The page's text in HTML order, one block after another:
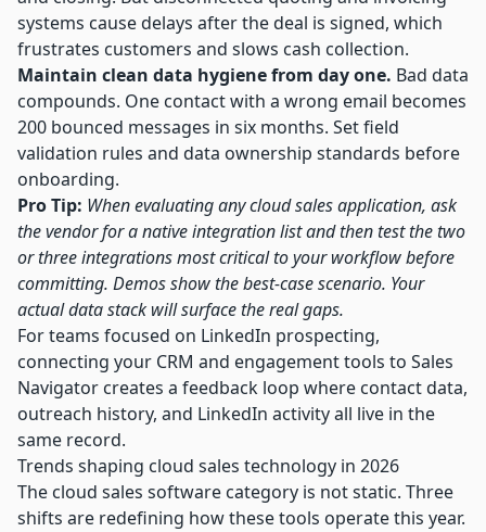
systems cause delays after the deal is signed, which
frustrates customers and slows cash collection.
Maintain clean data hygiene from day one. Bad data
compounds. One contact with a wrong email becomes
200 bounced messages in six months. Set field
validation rules and data ownership standards before
onboarding.
Pro Tip: When evaluating any cloud sales application, ask
the vendor for a native integration list and then test the two
or three integrations most critical to your workflow before
committing. Demos show the best-case scenario. Your
actual data stack will surface the real gaps.
For teams focused on LinkedIn prospecting,
connecting your CRM and engagement tools to Sales
Navigator creates a feedback loop where contact data,
outreach history, and LinkedIn activity all live in the
same record.
Trends shaping cloud sales technology in 2026
The cloud sales software category is not static. Three
shifts are redefining how these tools operate this year.